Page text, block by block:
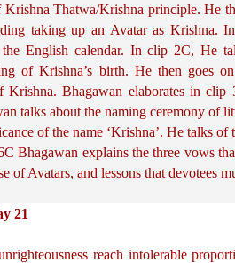
Thatwa/Krishna principle. He
taking up an Avatar as Krishna.
English calendar. In clip 2C, He
of Krishna’s birth. He then goes
Bhagawan elaborates in clip
talks about the naming ceremony of
of the name ‘Krishna’. He talks of
Bhagawan explains the three vows
of Avatars, and lessons that devotees
21
reach intolerable